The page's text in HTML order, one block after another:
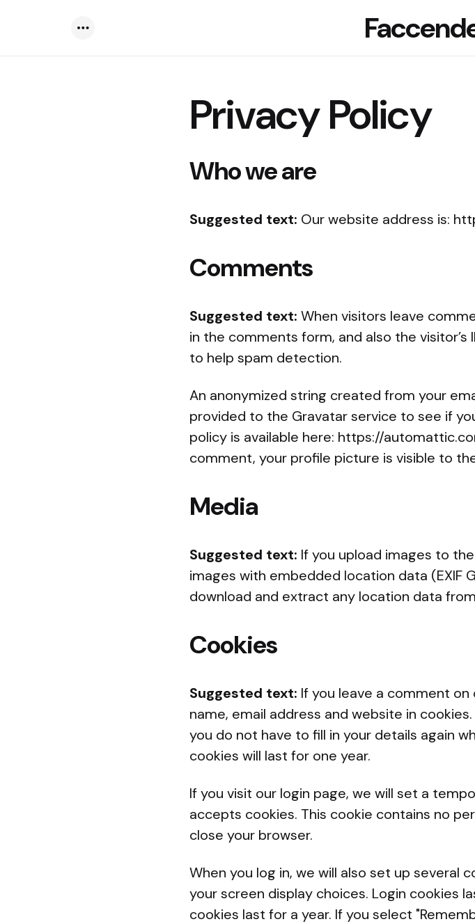
Privacy Policy
Who we are
Suggested text: Our website address is:
Comments
Suggested text: When visitors leave
in the comments form, and also the
to help spam detection.
An anonymized string created from your
provided to the Gravatar service to see if
policy is available here: https://
comment, your profile picture is visible to
Media
Suggested text: If you upload images to
images with embedded location data (EXIF
download and extract any location data
Cookies
Suggested text: If you leave a comment
name, email address and website in
you do not have to fill in your details again
cookies will last for one year.
If you visit our login page, we will set a
accepts cookies. This cookie contains no
close your browser.
When you log in, we will also set up several
your screen display choices. Login cookies
cookies last for a year. If you select